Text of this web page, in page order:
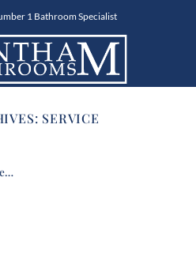
1 Bathroom Specialist
SERVICE